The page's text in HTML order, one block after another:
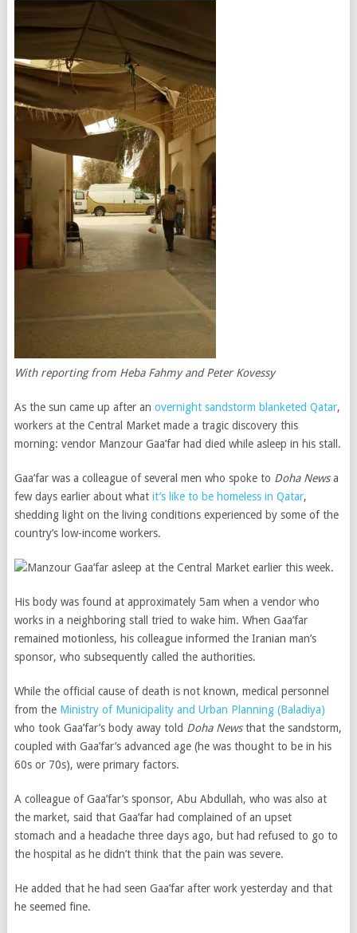
With reporting from Heba Fahmy and Peter Kovessy
As the sun came up after an overnight sandstorm blanketed Qatar,
workers at the Central Market made a tragic discovery this
morning: vendor Manzour Gaa’far had died while asleep in his stall.
Gaa’far was a colleague of several men who spoke to Doha Newsa
few days earlier about whatit’s like to be homeless in Qatar,
shedding light on the living conditions experienced by some of the
country’s low-income workers.
His body was found at approximately 5am when a vendor who
works in a neighboring stall tried to wake him. When Gaa’far
remained motionless, his colleague informed the Iranian man’s
sponsor, who subsequently called the authorities.
While the official cause of death is not known, medical personnel
from the Ministry of Municipality and Urban Planning (Baladiya)
who took Gaa’far’s body away told Doha Newsthat the sandstorm,
coupled with Gaa’far’s advanced age (he was thought to be in his
60s or 70s), were primary factors.
A colleague of Gaa’far’s sponsor, Abu Abdullah, who was also at
the market, said that Gaa’far had complained of an upset
stomach and a headache three days ago, but had refused to go to
the hospital as he didn’t think that the pain was severe.
He added that he had seen Gaa’far after work yesterday and that
he seemed fine.